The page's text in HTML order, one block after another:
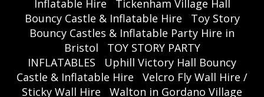
Inflatable Hire
Tickenham Village Hall
Bouncy Castle & Inflatable Hire
Toy Story
Bouncy Castles & Inflatable Party Hire in
Bristol
TOY STORY PARTY
INFLATABLES
Uphill Victory Hall Bouncy
Castle & Inflatable Hire
Velcro Fly Wall Hire /
Sticky Wall Hire
Walton in Gordano Village